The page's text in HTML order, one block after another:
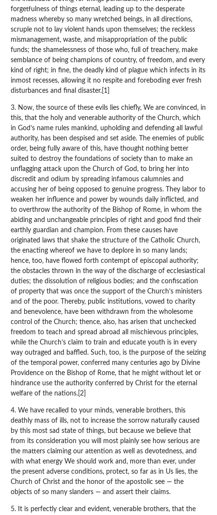
forgetfulness of things eternal, leading up to the desperate
madness whereby so many wretched beings, in all directions,
scruple not to lay violent hands upon themselves; the reckless
mismanagement, waste, and misappropriation of the public
funds; the shamelessness of those who, full of treachery, make
semblance of being champions of country, of freedom, and every
kind of right; in fine, the deadly kind of plague which infects in its
inmost recesses, allowing it no respite and foreboding ever fresh
disturbances and final disaster.[1]
3. Now, the source of these evils lies chiefly, We are convinced, in
this, that the holy and venerable authority of the Church, which
in God’s name rules mankind, upholding and defending all lawful
authority, has been despised and set aside. The enemies of public
order, being fully aware of this, have thought nothing better
suited to destroy the foundations of society than to make an
unflagging attack upon the Church of God, to bring her into
discredit and odium by spreading infamous calumnies and
accusing her of being opposed to genuine progress. They labor to
weaken her influence and power by wounds daily inflicted, and
to overthrow the authority of the Bishop of Rome, in whom the
abiding and unchangeable principles of right and good find their
earthly guardian and champion. From these causes have
originated laws that shake the structure of the Catholic Church,
the enacting whereof we have to deplore in so many lands;
hence, too, have flowed forth contempt of episcopal authority;
the obstacles thrown in the way of the discharge of ecclesiastical
duties; the dissolution of religious bodies; and the confiscation
of property that was once the support of the Church’s ministers
and of the poor. Thereby, public institutions, vowed to charity
and benevolence, have been withdrawn from the wholesome
control of the Church; thence, also, has arisen that unchecked
freedom to teach and spread abroad all mischievous principles,
while the Church’s claim to train and educate youth is in every
way outraged and baffled. Such, too, is the purpose of the seizing
of the temporal power, conferred many centuries ago by Divine
Providence on the Bishop of Rome, that he might without let or
hindrance use the authority conferred by Christ for the eternal
welfare of the nations.[2]
4. We have recalled to your minds, venerable brothers, this
deathly mass of ills, not to increase the sorrow naturally caused
by this most sad state of things, but because we believe that
from its consideration you will most plainly see how serious are
the matters claiming our attention as well as devotedness, and
with what energy We should work and, more than ever, under
the present adverse conditions, protect, so far as in Us lies, the
Church of Christ and the honor of the apostolic see — the
objects of so many slanders — and assert their claims.
5. It is perfectly clear and evident, venerable brothers, that the